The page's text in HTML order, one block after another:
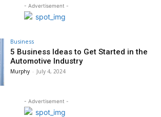
- Advertisement -
Business
5 Business Ideas to Get Started in the
Automotive Industry
Murphy - July 4, 2024
- Advertisement -